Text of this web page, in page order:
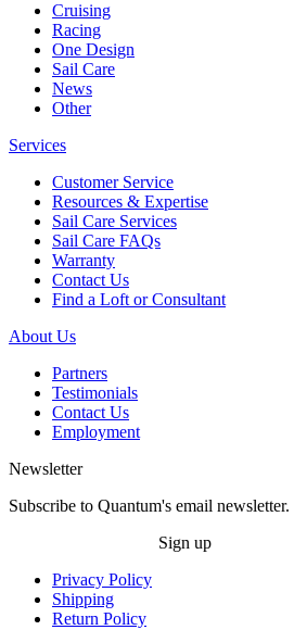
Cruising
Racing
One Design
Sail Care
News
Other
Services
Customer Service
Resources & Expertise
Sail Care Services
Sail Care FAQs
Warranty
Contact Us
Find a Loft or Consultant
About Us
Partners
Testimonials
Contact Us
Employment
Newsletter
Subscribe to Quantum's email newsletter.
Sign up
Privacy Policy
Shipping
Return Policy